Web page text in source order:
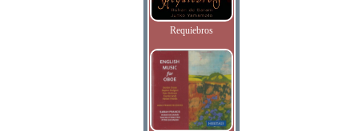
Requiebros